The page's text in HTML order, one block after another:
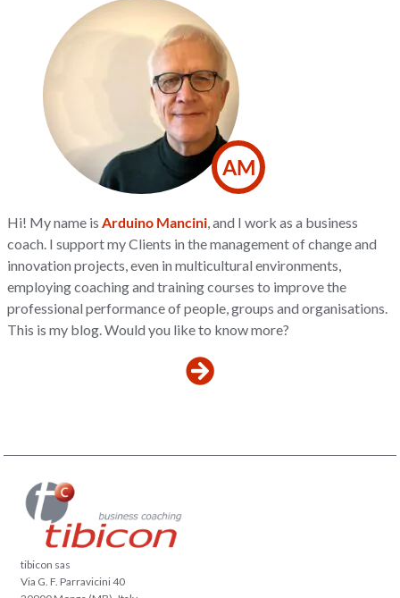
AM
Hi! My name is Arduino Mancini , and I work as a business
coach. I support my Clients in the management of change and
innovation projects, even in multicultural environments,
employing coaching and training courses to improve the
professional performance of people, groups and organisations.
This is my blog. Would you like to know more?
tibicon sas
Via G. F. Parravicini 40